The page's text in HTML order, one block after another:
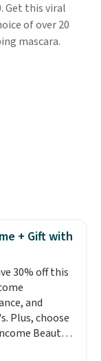
Get this viral
of over 20
mascara.
+ Gift with
30% off this
and
Plus, choose
Beauty
$39.50 or